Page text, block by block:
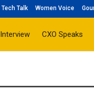
Tech Talk Women Voice
Interview CXO Speaks